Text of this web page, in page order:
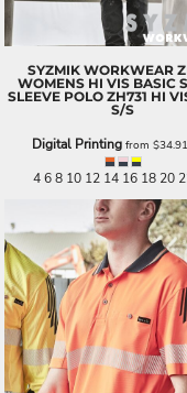
SYZMIK WORKWEAR
WOMENS HI VIS BASIC
SLEEVE POLO ZH731 HI
S/S
Digital Printingfrom $34.91
4 6 8 10 12 14 16 18 20